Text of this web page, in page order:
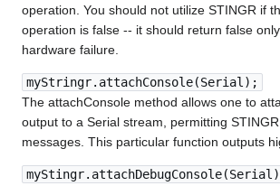
operation. You should not utilize STINGR if
operation is false -- it should return false
hardware failure.
myStringr.attachConsole(Serial);
The attachConsole method allows one to
output to a Serial stream, permitting
messages. This particular function outputs